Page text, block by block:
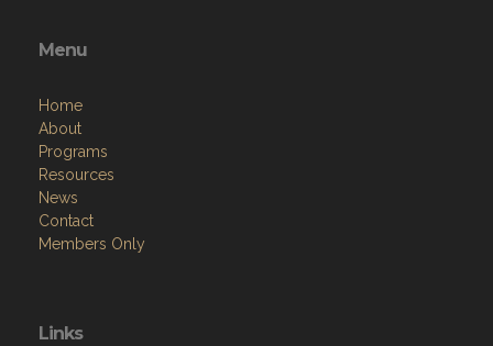
Menu
Home
About
Programs
Resources
News
Contact
Members Only
Links